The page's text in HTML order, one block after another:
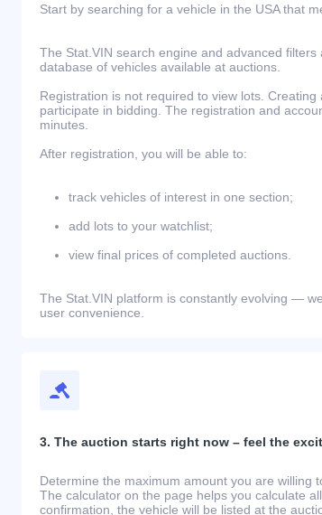
Start by searching for a vehicle in the USA that
The Stat.VIN search engine and advanced
database of vehicles available at auctions.
Registration is not required to view lots.
participate in bidding. The registration and
minutes.
After registration, you will be able to:
track vehicles of interest in one section;
add lots to your watchlist;
view final prices of completed auctions.
The Stat.VIN platform is constantly evolving —
user convenience.
3. The auction starts right now – feel the
Determine the maximum amount you are willing
The calculator on the page helps you calculate
confirmation, the vehicle will be listed at the